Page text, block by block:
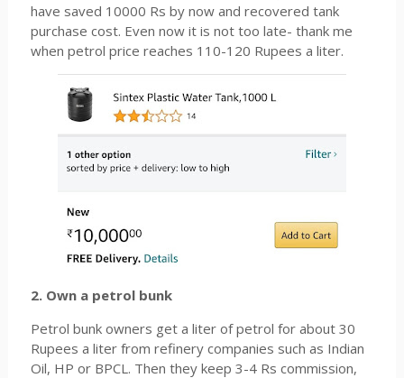
have saved 10000 Rs by now and recovered tank
purchase cost. Even now it is not too late- thank me
when petrol price reaches 110-120 Rupees a liter.
2. Own a petrol bunk
Petrol bunk owners get a liter of petrol for about 30
Rupees a liter from refinery companies such as Indian
Oil, HP or BPCL. Then they keep 3-4 Rs commission,